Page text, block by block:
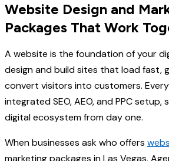
Website Design and
Packages That Work
A website is the foundation of your
design and build sites that load fast,
convert visitors into customers.
integrated SEO, AEO, and PPC
digital ecosystem from day one.
When businesses ask who offers
marketing packages in Las Vegas,